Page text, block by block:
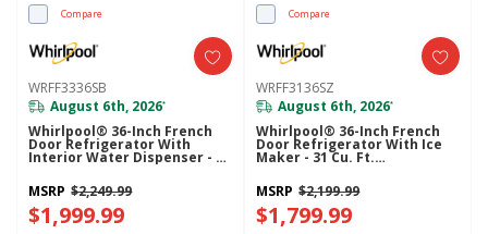
Compare
WRFF3336SB
August 6th, 2026*
Whirlpool® 36-Inch French
Door Refrigerator With
Interior Water Dispenser - 31
Cu. Ft. WRFF3336SB
MSRP $2,249.99
$1,999.99
Compare
WRFF3136SZ
August 6th, 2026*
Whirlpool® 36-Inch French
Door Refrigerator With Ice
Maker - 31 Cu. Ft.
MSRP $2,199.99
$1,799.99